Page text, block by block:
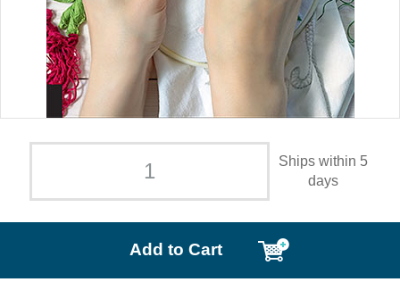
Ships within 5
days
Add to Cart